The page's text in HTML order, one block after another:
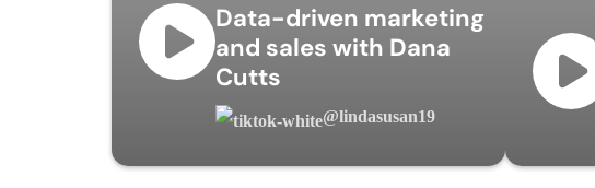
Data-driven marketing
and sales with Dana
Cutts
@lindasusan19